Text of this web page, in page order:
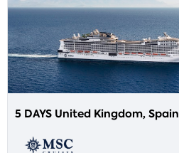
5 DAYS United Kingdom, Spain